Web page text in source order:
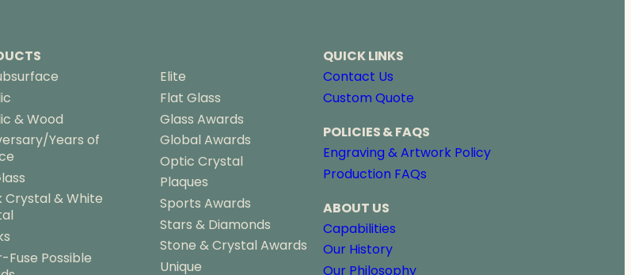
& Wood
Years of
Crystal & White
Fuse Possible
Elite
Flat Glass
Glass Awards
Global Awards
Optic Crystal
Plaques
Sports Awards
Stars & Diamonds
Stone & Crystal Awards
Unique
QUICK LINKS
Contact Us
Custom Quote
POLICIES & FAQS
Engraving & Artwork Policy
Production FAQs
ABOUT US
Capabilities
Our History
Our Philosophy